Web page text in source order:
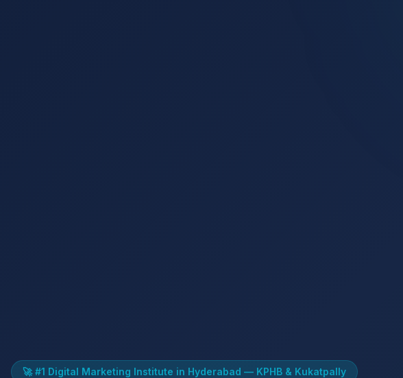
🚀 #1 Digital Marketing Institute in Hyderabad — KPHB & Kukatpally